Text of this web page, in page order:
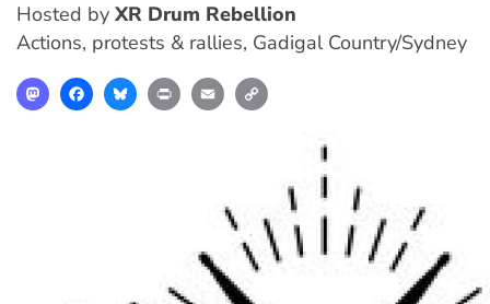
Hosted by XR Drum Rebellion
Actions, protests & rallies, Gadigal Country/Sydney
MastodonFacebookBlueskyPrint Email